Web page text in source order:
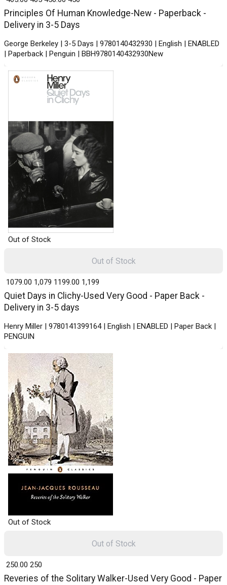
Principles Of Human Knowledge-New - Paperback -
Delivery in 3-5 Days
George Berkeley | 3-5 Days | 9780140432930 | English | ENABLED
| Paperback | Penguin | BBH9780140432930New
Out of Stock
Quiet Days in Clichy-Used Very Good - Paper Back -
Delivery in 3-5 days
Henry Miller | 9780141399164 | English | ENABLED | Paper Back |
PENGUIN
₹ 1079.00 1,079 ₹ 1199.00 1,199
Out of Stock
Out of Stock
Reveries of the Solitary Walker-Used Very Good - Paper
₹ 250.00 250
Out of Stock